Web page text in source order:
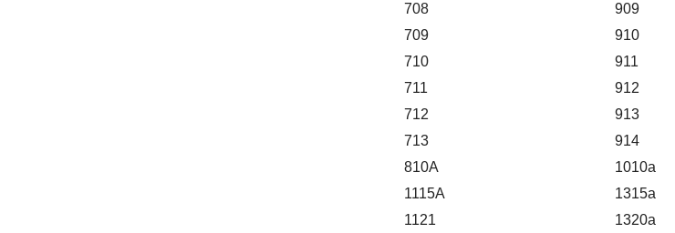
708
909
709
910
710
911
711
912
712
913
713
914
810A
1010a
1115A
1315a
1121
1320a